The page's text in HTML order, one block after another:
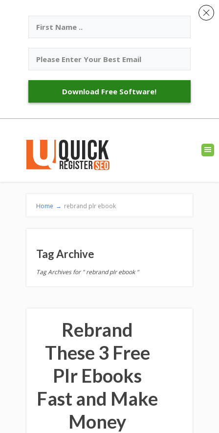
Home → rebrand plr ebook
Tag Archive
Tag Archives for " rebrand plr ebook "
Rebrand
These 3 Free
Plr Ebooks
Fast and Make
Money
Download Free Software!